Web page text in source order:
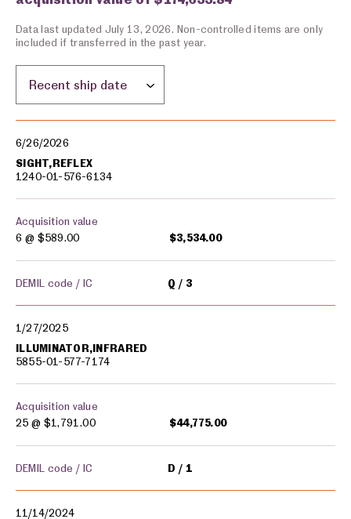
Data last updated July 13, 2026. Non-controlled items are only
included if transferred in the past year.
6/26/2026
SIGHT,REFLEX
1240-01-576-6134
Acquisition value
6 @ $589.00 $3,534.00
DEMIL code / IC Q 3
1/27/2025
ILLUMINATOR,INFRARED
5855-01-577-7174
Acquisition value
25 @ $1,791.00 $44,775.00
DEMIL code / IC D 1
11/14/2024